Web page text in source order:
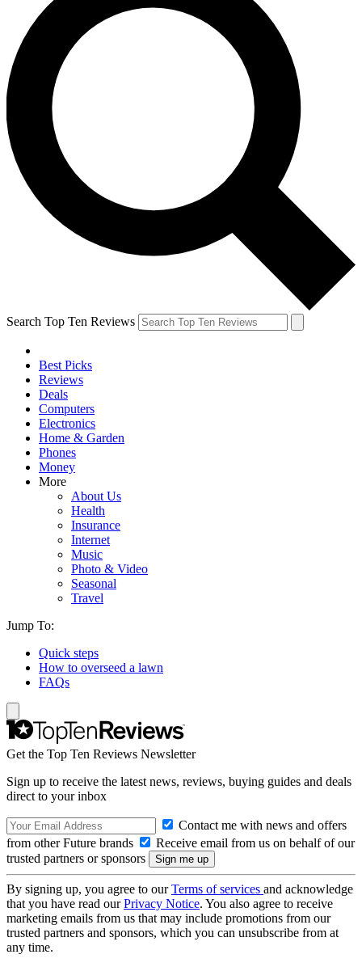
Search Top Ten Reviews
Best Picks
Reviews
Deals
Computers
Electronics
Home & Garden
Phones
Money
More
About Us
Health
Insurance
Internet
Music
Photo & Video
Seasonal
Travel
Jump To:
Quick steps
How to overseed a lawn
FAQs
Get the Top Ten Reviews Newsletter
Sign up to receive the latest news, reviews, buying guides and deals
direct to your inbox
Contact me with news and offers
from other Future brands
Receive email from us on behalf of our
trusted partners or sponsors
By signing up, you agree to ourTerms of services and acknowledge
that you have read ourPrivacy Notice. You also agree to receive
marketing emails from us that may include promotions from our
trusted partners and sponsors, which you can unsubscribe from at
any time.